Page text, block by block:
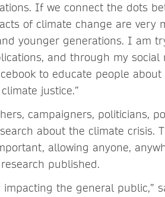
If we connect the dots
of climate change are very
younger generations. I am
and through my social
to educate people
justice.”
campaigners, politicians,
about the climate crisis.
allowing anyone,
published.
the general public,”